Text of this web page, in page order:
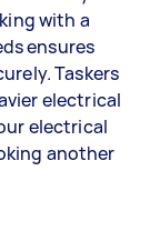
with a
ensures
Taskers
electrical
electrical
another